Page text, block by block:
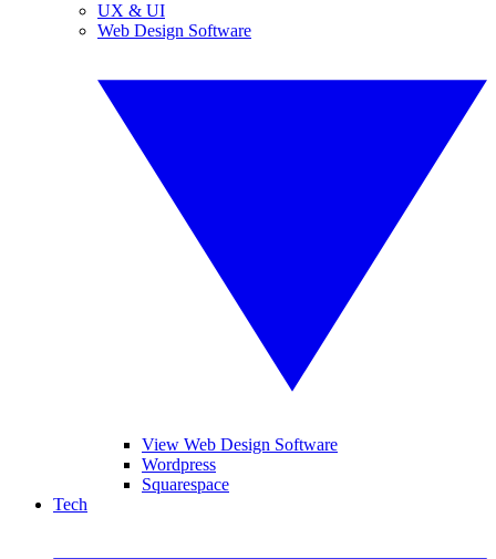
UX & UI
Web Design Software
View Web Design Software
Wordpress
Squarespace
Tech